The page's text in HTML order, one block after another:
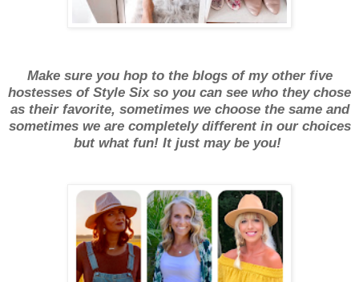
Make sure you hop to the blogs of my other five
hostesses of Style Six so you can see who they chose
as their favorite, sometimes we choose the same and
sometimes we are completely different in our choices
but what fun! It just may be you!